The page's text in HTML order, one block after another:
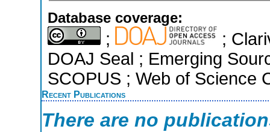
Database coverage:
;
;
DOAJ Seal ; Emerging
SCOPUS ; Web of Science
Recent Publications
There are no